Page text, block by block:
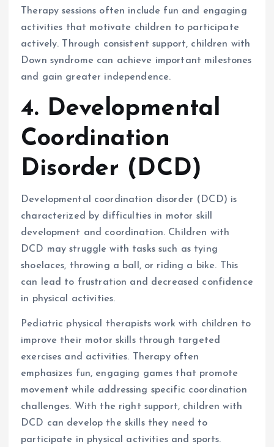
Therapy sessions often include fun and engaging
activities that motivate children to participate
actively. Through consistent support, children with
Down syndrome can achieve important milestones
and gain greater independence.
4. Developmental
Coordination
Disorder (DCD)
Developmental coordination disorder (DCD) is
characterized by difficulties in motor skill
development and coordination. Children with
DCD may struggle with tasks such as tying
shoelaces, throwing a ball, or riding a bike. This
can lead to frustration and decreased confidence
in physical activities.
Pediatric physical therapists work with children to
improve their motor skills through targeted
exercises and activities. Therapy often
emphasizes fun, engaging games that promote
movement while addressing specific coordination
challenges. With the right support, children with
DCD can develop the skills they need to
participate in physical activities and sports.